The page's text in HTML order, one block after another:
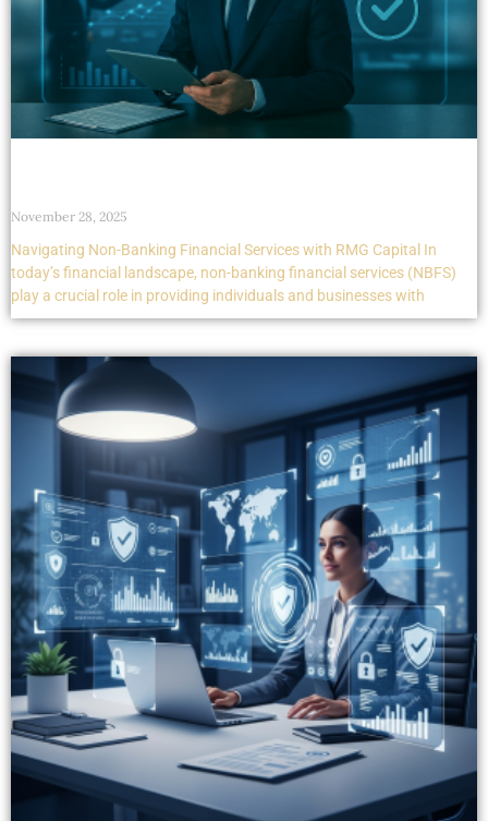
November 28, 2025
Navigating Non-Banking Financial Services with RMG Capital In
today’s financial landscape, non-banking financial services (NBFS)
play a crucial role in providing individuals and businesses with